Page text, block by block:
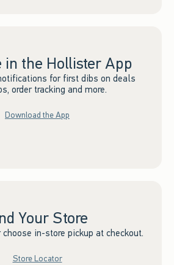
in the Hollister App
for first dibs on deals
order tracking and more.
Download the App
Your Store
in-store pickup at checkout.
Store Locator